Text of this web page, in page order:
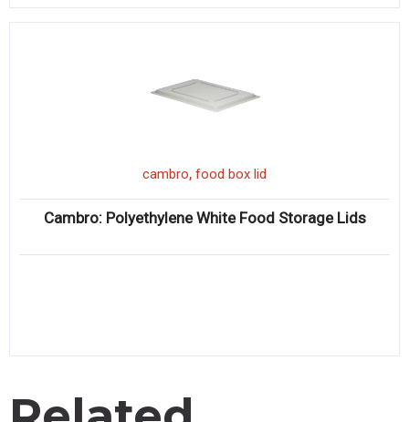
cambro, food box lid
Cambro: Polyethylene White Food Storage Lids